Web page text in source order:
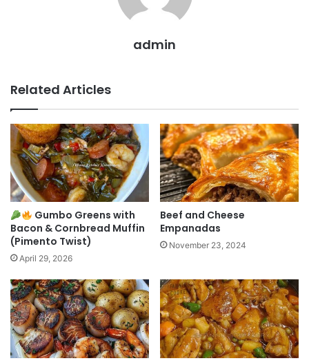
admin
Related Articles
Gumbo Greens with
Bacon & Cornbread Muffin
(Pimento Twist)
April 29, 2026
Beef and Cheese
Empanadas
November 23, 2024